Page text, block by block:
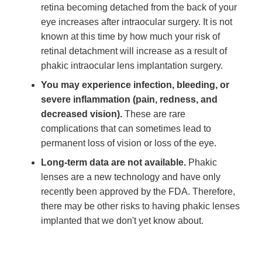
retina becoming detached from the back of your
eye increases after intraocular surgery. It is not
known at this time by how much your risk of
retinal detachment will increase as a result of
phakic intraocular lens implantation surgery.
You may experience infection, bleeding, or
severe inflammation (pain, redness, and
decreased vision). These are rare
complications that can sometimes lead to
permanent loss of vision or loss of the eye.
Long-term data are not available. Phakic
lenses are a new technology and have only
recently been approved by the FDA. Therefore,
there may be other risks to having phakic lenses
implanted that we don't yet know about.